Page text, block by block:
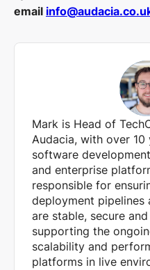
email
Mark is Head of
Audacia, with over 10
software
and enterprise
responsible for
deployment
are stable, secure
supporting the
scalability and
platforms in live